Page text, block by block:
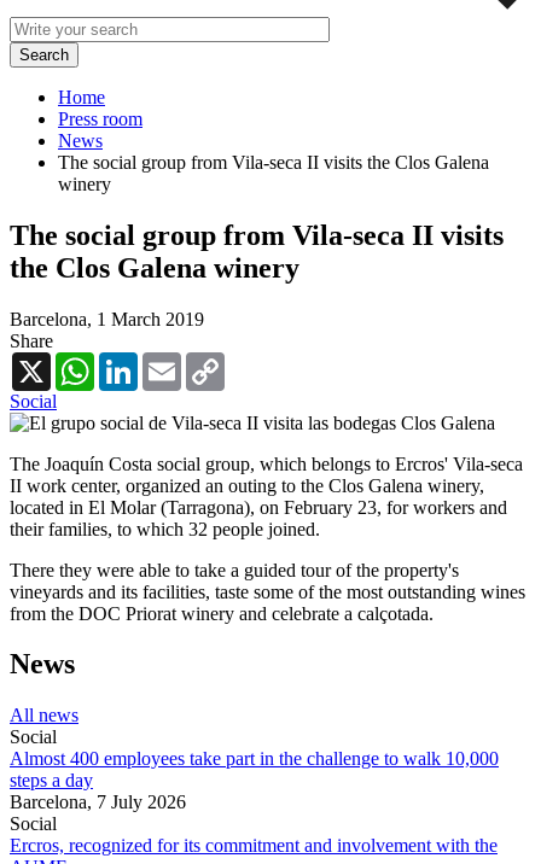
Home
Press room
News
The social group from Vila-seca II visits the Clos Galena
winery
The social group from Vila-seca II visits
the Clos Galena winery
Barcelona, 1 March 2019
Share
X
WhatsAppLinkedInEmail
Social
The Joaquín Costa social group, which belongs to Ercros' Vila-seca
II work center, organized an outing to the Clos Galena winery,
located in El Molar (Tarragona), on February 23, for workers and
their families, to which 32 people joined.
There they were able to take a guided tour of the property's
vineyards and its facilities, taste some of the most outstanding wines
from the DOC Priorat winery and celebrate a calçotada.
News
All news
Social
Almost 400 employees take part in the challenge to walk 10,000
steps a day
Barcelona, 7 July 2026
Social
Ercros, recognized for its commitment and involvement with the